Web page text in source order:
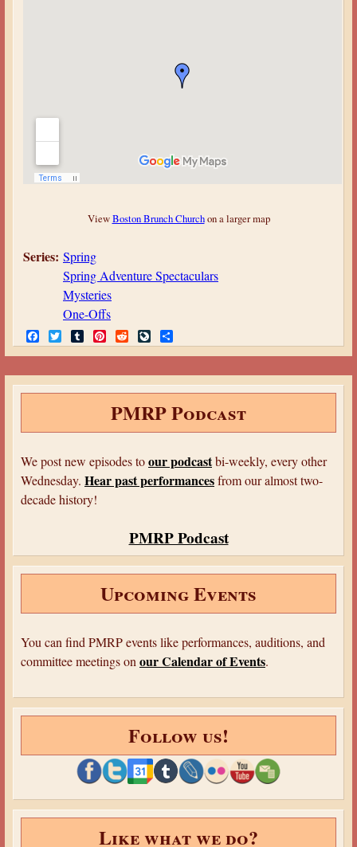
ViewBoston Brunch Churchon a larger map
Series: Spring
Spring Adventure Spectaculars
Mysteries
One-Offs
a
c
e
b
o
w
i
t
t
e
u
m
b
l
r
i
n
t
e
r
e
t
e
d
d
i
t
i
v
e
J
o
u
r
n
l
h
a
r
e
PMRP Podcast
We post new episodes toour podcastbi-weekly, every other
Wednesday. Hear past performancesfrom our almost two-
decade history!
PMRP Podcast
Upcoming Events
You can find PMRP events like performances, auditions, and
committee meetings onour Calendar of Events.
Follow us!
Like what we do?